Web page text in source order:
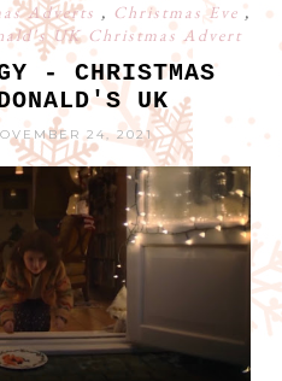
Adverts , Christmas Eve ,
UK Christmas Advert
- CHRISTMAS
UK
24, 2021